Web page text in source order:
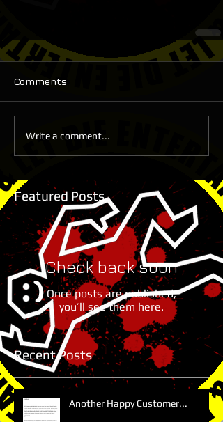
Comments
Write a comment...
Featured Posts
Check back soon
Once posts are published,
you’ll see them here.
Recent Posts
Another Happy Customer...